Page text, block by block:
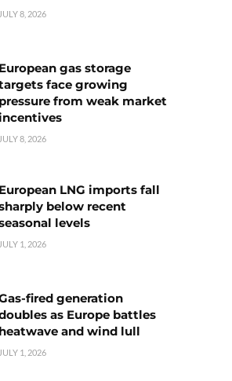
JULY 8, 2026
European gas storage
face growing
pressure from weak market
JULY 8, 2026
European LNG imports fall
below recent
levels
JULY 1, 2026
fired generation
as Europe battles
heatwave and wind lull
JULY 1, 2026